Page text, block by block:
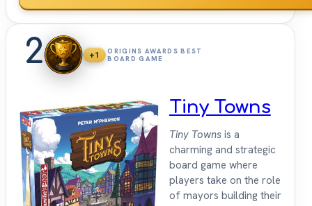
2 +1
ORIGINS AWARDS BEST
BOARD GAME
Tiny Towns
Tiny Towns is a
charming and strategic
board game where
players take on the role
of mayors building their